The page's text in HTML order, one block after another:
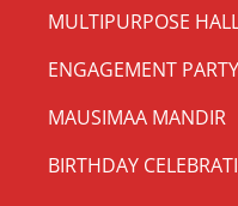
MULTIPURPOSE
ENGAGEMENT PARTY
MAUSIMAA MANDIR
BIRTHDAY